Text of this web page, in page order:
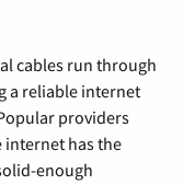
cables run through
a reliable internet
providers
internet has the
enough